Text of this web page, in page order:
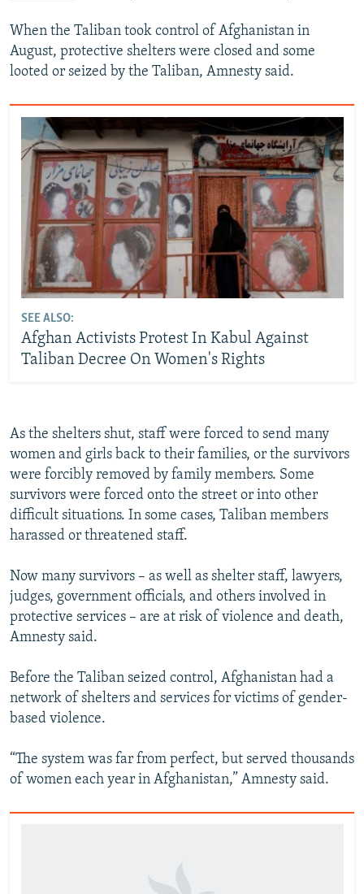
When the Taliban took control of Afghanistan in
August, protective shelters were closed and some
looted or seized by the Taliban, Amnesty said.
SEE ALSO:
Afghan Activists Protest In Kabul Against
Taliban Decree On Women's Rights
As the shelters shut, staff were forced to send many
women and girls back to their families, or the survivors
were forcibly removed by family members. Some
survivors were forced onto the street or into other
difficult situations. In some cases, Taliban members
harassed or threatened staff.
Now many survivors – as well as shelter staff, lawyers,
judges, government officials, and others involved in
protective services – are at risk of violence and death,
Amnesty said.
Before the Taliban seized control, Afghanistan had a
network of shelters and services for victims of gender-
based violence.
“The system was far from perfect, but served thousands
of women each year in Afghanistan,” Amnesty said.